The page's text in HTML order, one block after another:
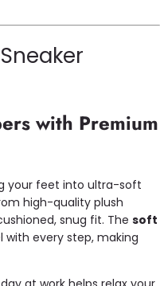
with Premium
your feet into ultra-soft
high-quality plush
snug fit. The soft
with every step, making